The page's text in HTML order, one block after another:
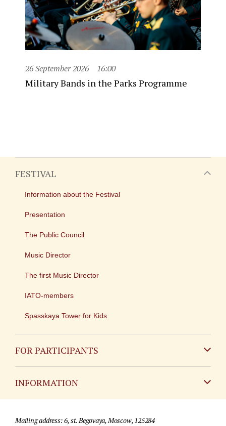
26 September 2026 16:00
Military Bands in the Parks Programme
FESTIVAL
Information about the Festival
Presentation
The Public Council
Music Director
The first Music Director
IATO-members
Spasskaya Tower for Kids
FOR PARTICIPANTS
INFORMATION
For media partners
Mailing address: 6, st. Begovaya, Moscow, 125284